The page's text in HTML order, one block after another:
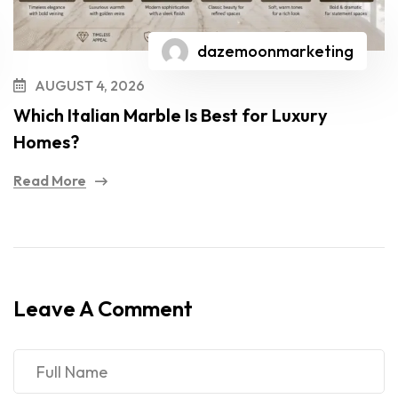
dazemoonmarketing
AUGUST 4, 2026
Which Italian Marble Is Best for Luxury
Homes?
Read More
Leave A Comment